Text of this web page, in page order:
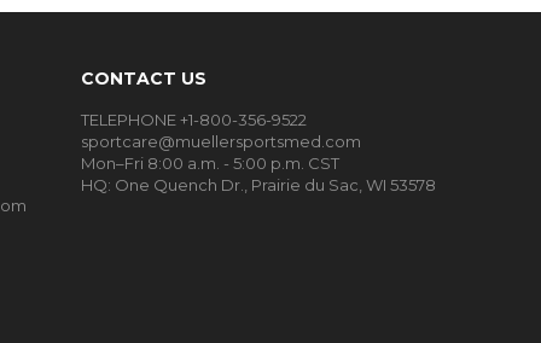
CONTACT US
TELEPHONE +1-800-356-9522
sportcare@muellersportsmed.com
Mon–Fri 8:00 a.m. - 5:00 p.m. CST
HQ: One Quench Dr., Prairie du Sac, WI 53578